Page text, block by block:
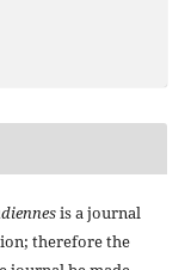
is a journal
therefore the